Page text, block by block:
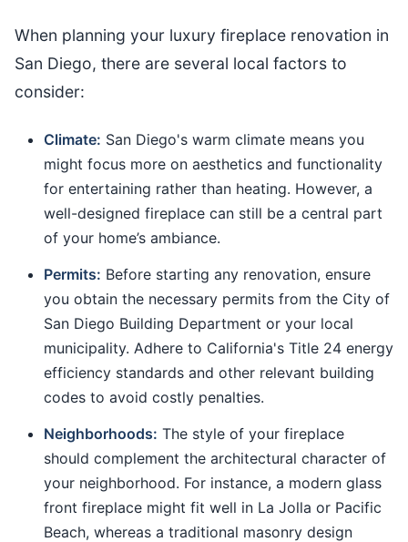
When planning your luxury fireplace renovation in
San Diego, there are several local factors to
consider:
Climate: San Diego's warm climate means you
might focus more on aesthetics and functionality
for entertaining rather than heating. However, a
well-designed fireplace can still be a central part
of your home’s ambiance.
Permits: Before starting any renovation, ensure
you obtain the necessary permits from the City of
San Diego Building Department or your local
municipality. Adhere to California's Title 24 energy
efficiency standards and other relevant building
codes to avoid costly penalties.
Neighborhoods: The style of your fireplace
should complement the architectural character of
your neighborhood. For instance, a modern glass
front fireplace might fit well in La Jolla or Pacific
Beach, whereas a traditional masonry design